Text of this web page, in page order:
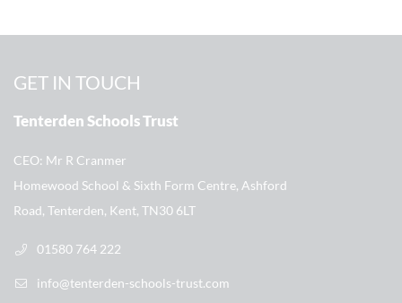
GET IN TOUCH
Tenterden Schools Trust
CEO Mr R Cranmer
Homewood School & Sixth Form Centre, Ashford
Road, Tenterden, Kent, TN30 6LT
01580 764 222
info@tenterden-schools-trust.com